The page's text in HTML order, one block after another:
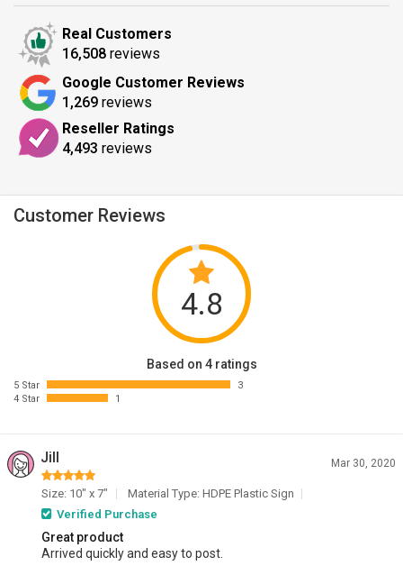
Real Customers
16,508 reviews
Google Customer Reviews
1,269 reviews
Reseller Ratings
4,493 reviews
Customer Reviews
4.8
Based on 4 ratings
5 Star
3
4 Star
1
Jill Mar 30, 2020
Size: 10" x 7"
Material Type: HDPE Plastic Sign
Verified Purchase
Great product
Arrived quickly and easy to post.